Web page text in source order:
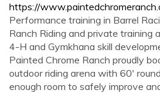
https://
Performance training in Barrel
Ranch Riding and private training
4-H and Gymkhana skill
Painted Chrome Ranch proudly
outdoor riding arena with 60'
enough room to safely improve